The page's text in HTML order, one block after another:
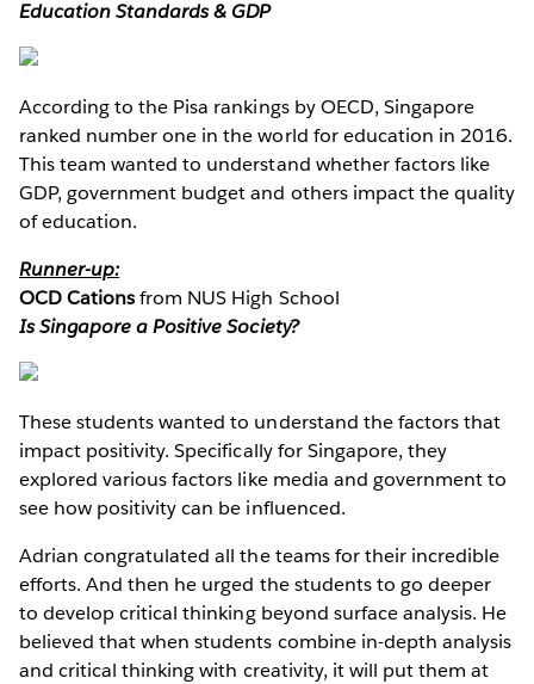
Education Standards & GDP
According to the Pisa rankings by OECD, Singapore
ranked number one in the world for education in 2016.
This team wanted to understand whether factors like
GDP, government budget and others impact the quality
of education.
Runner-up:
OCD Cationsfrom NUS High School
Is Singapore a Positive Society?
These students wanted to understand the factors that
impact positivity. Specifically for Singapore, they
explored various factors like media and government to
see how positivity can be influenced.
Adrian congratulated all the teams for their incredible
efforts. And then he urged the students to go deeper
to develop critical thinking beyond surface analysis. He
believed that when students combine in-depth analysis
and critical thinking with creativity, it will put them at